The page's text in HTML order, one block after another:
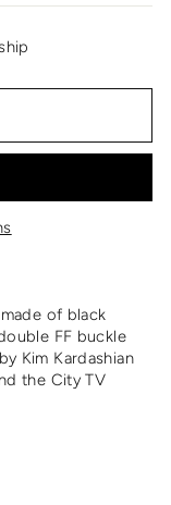
of black
FF buckle
Kim Kardashian
the City TV